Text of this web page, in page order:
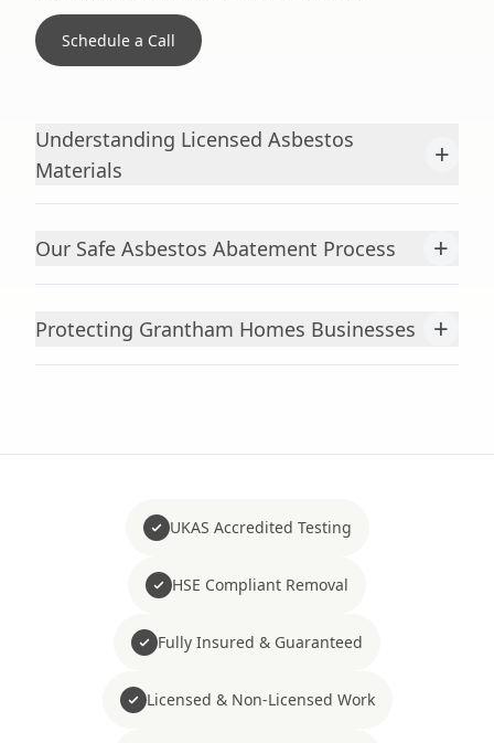
Schedule a Call
Understanding Licensed Asbestos
Materials
+
Our Safe Asbestos Abatement Process +
Protecting Grantham Homes Businesses +
UKAS Accredited Testing
HSE Compliant Removal
Fully Insured & Guaranteed
Licensed & Non-Licensed Work